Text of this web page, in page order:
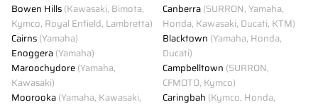
Bowen Hills(Kawasaki, Bimota,
Kymco, Royal Enfield, Lambretta)
Cairns(Yamaha)
Enoggera(Yamaha)
Maroochydore(Yamaha,
Kawasaki)
Moorooka(Yamaha, Kawasaki,
Canberra(SURRON, Yamaha,
Honda, Kawasaki, Ducati, KTM)
Blacktown (Yamaha, Honda,
Ducati)
Campbelltown (SURRON,
CFMOTO, Kymco)
Caringbah (Kymco, Honda,